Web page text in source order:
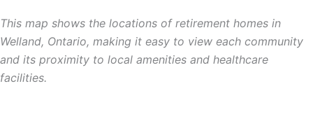
This map shows the locations of retirement homes in
Welland, Ontario, making it easy to view each community
and its proximity to local amenities and healthcare
facilities.